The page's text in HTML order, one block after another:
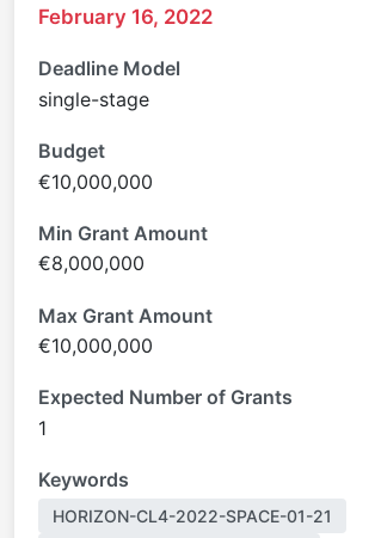
February 16, 2022
Deadline Model
single-stage
Budget
€10,000,000
Min Grant Amount
€8,000,000
Max Grant Amount
€10,000,000
Expected Number of Grants
1
Keywords
HORIZON-CL4-2022-SPACE-01-21